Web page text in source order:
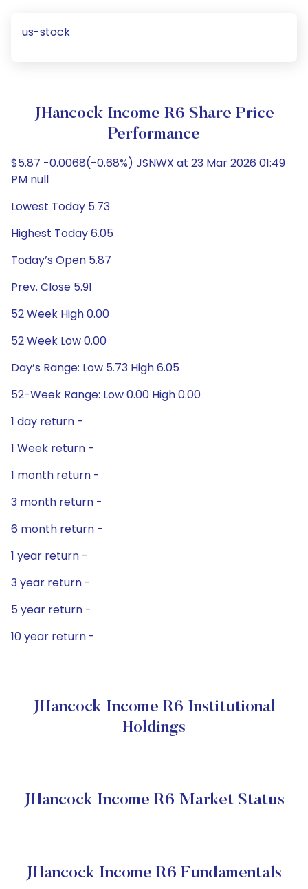
us-stock
JHancock Income R6 Share Price
Performance
$5.87 -0.0068(-0.68%) JSNWX at 23 Mar 2026 01:49
PM null
Lowest Today 5.73
Highest Today 6.05
Today’s Open 5.87
Prev. Close 5.91
52 Week High 0.00
52 Week Low 0.00
Day’s Range: Low 5.73 High 6.05
52-Week Range: Low 0.00 High 0.00
1 day return -
1 Week return -
1 month return -
3 month return -
6 month return -
1 year return -
3 year return -
5 year return -
10 year return -
JHancock Income R6 Institutional
Holdings
JHancock Income R6 Market Status
JHancock Income R6 Fundamentals